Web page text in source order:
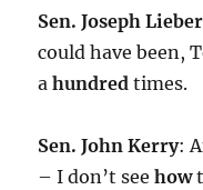
Sen. Joseph
could have been,
ahundred times.
Sen. John Kerry:
– I don’t seehow